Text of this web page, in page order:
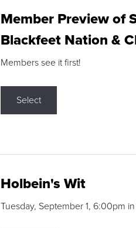
Member Preview of
Blackfeet Nation &
Members see it first!
Select
Holbein's Wit
Tuesday, September 1, 6:00pm